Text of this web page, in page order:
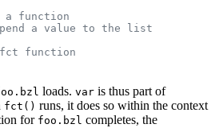
a function
a value to the list
function
loads. var is thus part of
fct() runs, it does so within the context
for foo.bzl completes, the